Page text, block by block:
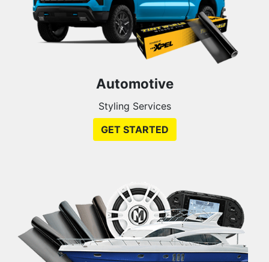
Automotive
Styling Services
GET STARTED